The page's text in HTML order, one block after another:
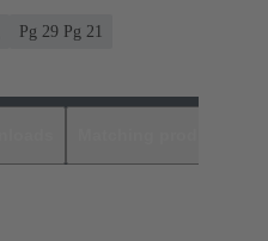
Pg 29 Pg 21